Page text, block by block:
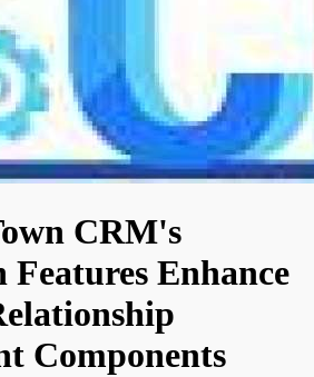
CRM's
Enhance
Components